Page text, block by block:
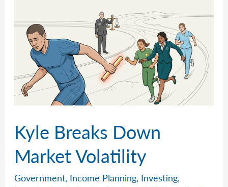
Kyle Breaks Down
Market Volatility
Government, Income Planning, Investing,